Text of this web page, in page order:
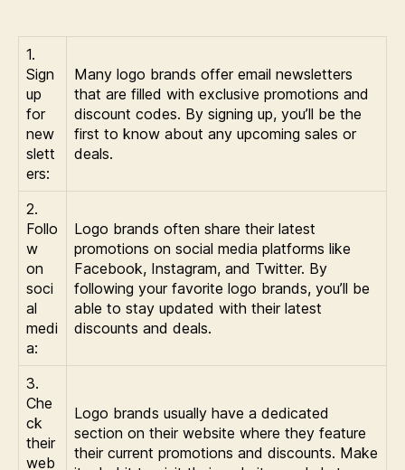
1.
Sign
up
for
new
slett
ers:
Many logo brands offer email newsletters
that are filled with exclusive promotions and
discount codes. By signing up, you’ll be the
first to know about any upcoming sales or
deals.
2.
Follo
w
on
soci
al
medi
a:
Logo brands often share their latest
promotions on social media platforms like
Facebook, Instagram, and Twitter. By
following your favorite logo brands, you’ll be
able to stay updated with their latest
discounts and deals.
3.
Che
ck
their
web
Logo brands usually have a dedicated
section on their website where they feature
their current promotions and discounts. Make